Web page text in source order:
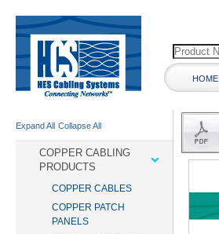
HOME
Expand All Collapse All
COPPER CABLING
PRODUCTS
COPPER CABLES
COPPER PATCH
PANELS